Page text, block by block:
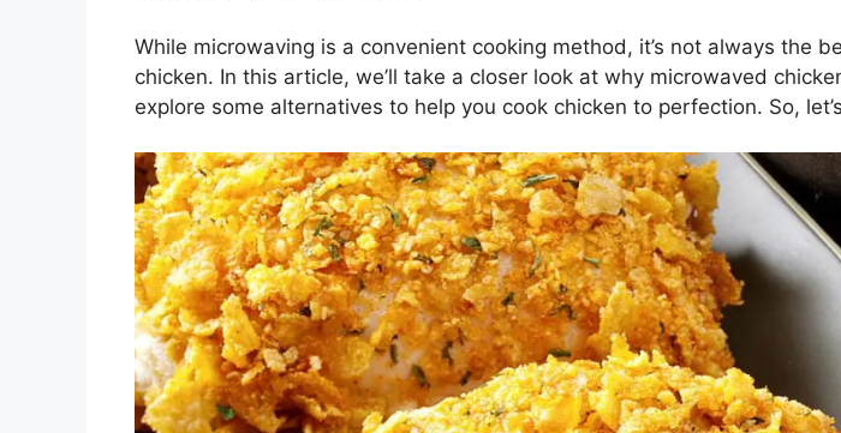
While microwaving is a convenient cooking method, it’s not always the
chicken. In this article, we’ll take a closer look at why microwaved
explore some alternatives to help you cook chicken to perfection. So,